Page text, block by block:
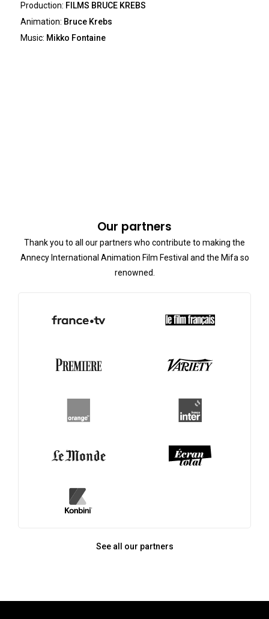
Production: FILMS BRUCE KREBS
Animation: Bruce Krebs
Music: Mikko Fontaine
Our partners
Thank you to all our partners who contribute to making the
Annecy International Animation Film Festival and the Mifa so
renowned.
See all our partners